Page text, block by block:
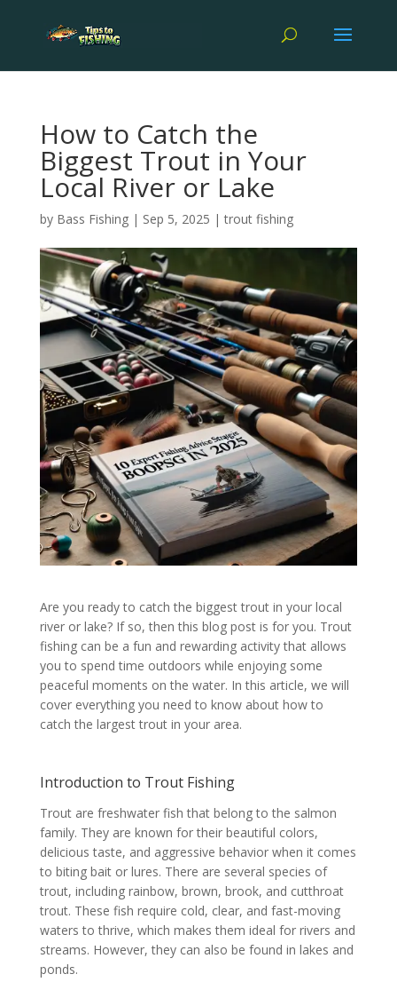
How to Catch the
Biggest Trout in Your
Local River or Lake
by Bass Fishing| Sep 5, 2025 |trout fishing
Are you ready to catch the biggest trout in your local
river or lake? If so, then this blog post is for you. Trout
fishing can be a fun and rewarding activity that allows
you to spend time outdoors while enjoying some
peaceful moments on the water. In this article, we will
cover everything you need to know about how to
catch the largest trout in your area.
Introduction to Trout Fishing
Trout are freshwater fish that belong to the salmon
family. They are known for their beautiful colors,
delicious taste, and aggressive behavior when it comes
to biting bait or lures. There are several species of
trout, including rainbow, brown, brook, and cutthroat
trout. These fish require cold, clear, and fast-moving
waters to thrive, which makes them ideal for rivers and
streams. However, they can also be found in lakes and
ponds.